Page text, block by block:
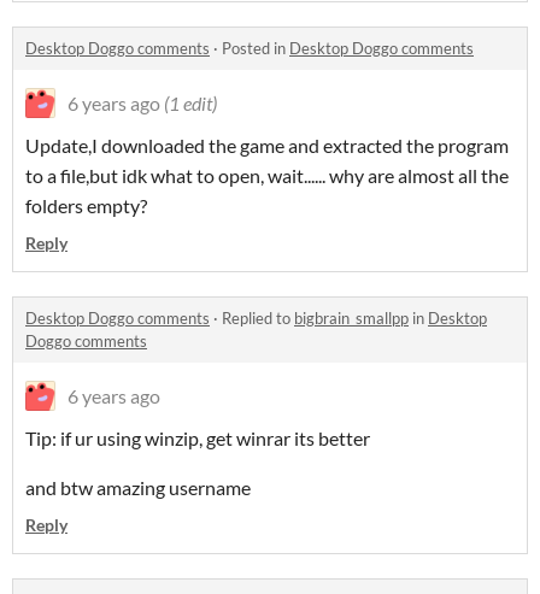
Desktop Doggo comments · Posted in Desktop Doggo comments
6 years ago (1 edit)
Update,I downloaded the game and extracted the program
to a file,but idk what to open, wait...... why are almost all the
folders empty?
Reply
Desktop Doggo comments · Replied to bigbrain_smallpp in Desktop
Doggo comments
6 years ago
Tip: if ur using winzip, get winrar its better
and btw amazing username
Reply